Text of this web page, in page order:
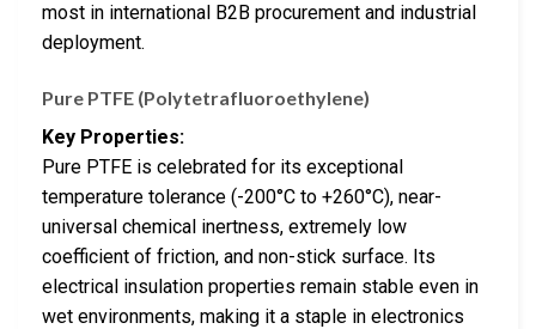
most in international B2B procurement and industrial
deployment.
Pure PTFE (Polytetrafluoroethylene)
Key Properties:
Pure PTFE is celebrated for its exceptional
temperature tolerance (-200°C to +260°C), near-
universal chemical inertness, extremely low
coefficient of friction, and non-stick surface. Its
electrical insulation properties remain stable even in
wet environments, making it a staple in electronics